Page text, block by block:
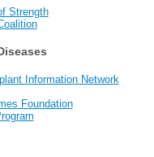
Strength
Information Network
Foundation